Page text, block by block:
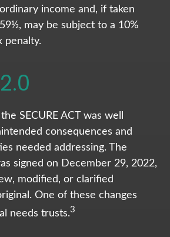
income and, if taken
may be subject to a 10%
penalty.
SECURE ACT was well
consequences and
needed addressing. The
signed on December 29, 2022,
modified, or clarified
One of these changes
needs trusts.3